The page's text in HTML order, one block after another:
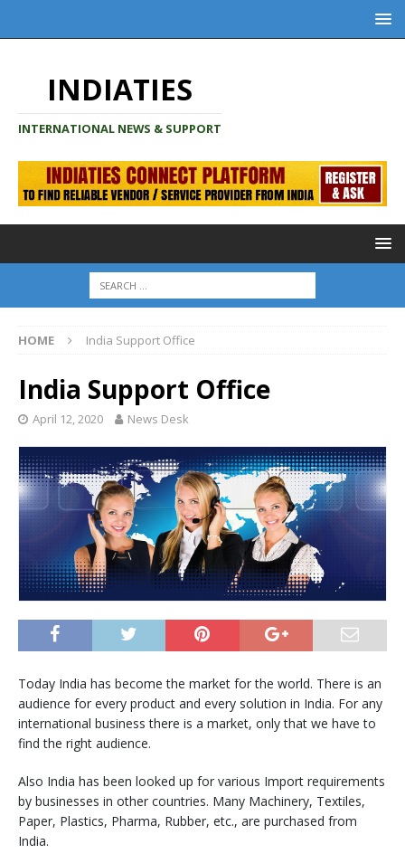
INDIATIES
INTERNATIONAL NEWS & SUPPORT
HOME India Support Office
India Support Office
April 12, 2020 News Desk
Today India has become the market for the world. There is an
audience for every product and every solution in India. For any
international business there is a market, only that we have to
find the right audience.
Also India has been looked up for various Import requirements
by businesses in other countries. Many Machinery, Textiles,
Paper, Plastics, Pharma, Rubber, etc., are purchased from
India.